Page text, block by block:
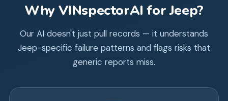
Why VINspectorAI forJeep?
Our AI doesn't just pull records — it understands
Jeep-specific failure patterns and flags risks that
generic reports miss.